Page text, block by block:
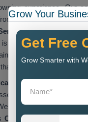
experience. Our
initial concept
in Mussoorie
responsive, SEO-
objectives, which
can handle future
Development
to handle their
discover all the
Custom Website
Grow Your
Get Free
Grow Smarter with